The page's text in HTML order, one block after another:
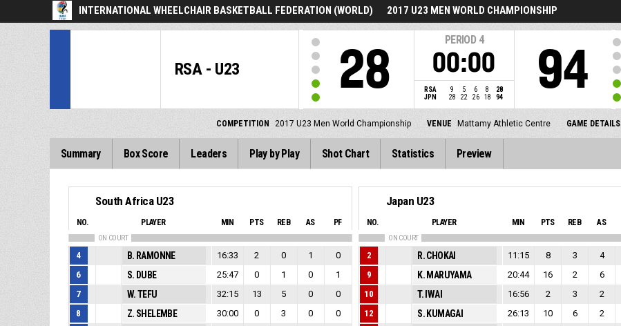
INTERNATIONAL WHEELCHAIR BASKETBALL FEDERATION (WORLD) 2017 U23 MEN WORLD CHAMPIONSHIP
RSA - U23 28
PERIOD 4
00:00
RSA 9 5 6 8
28
JPN
28 22 26 18 94 94
COMPETITION 2017 U23 Men World Championship VENUE Mattamy Athletic Centre GAME DETAILS
Summary Box Score Leaders Play by Play Shot Chart Statistics Preview
South Africa U23
NO. PLAYER MIN PTS REB AS PF
ON COURT
4 B. RAMONNE 16:33 2 0 1
0
6
S. DUBE 25:47 0 1 0
1
7
W. TEFU 32:15 13 5 0
0
8
Z. SHELEMBE 30:00 0 3 0
0
Japan U23
NO. PLAYER MIN PTS REB AS
ON COURT
2 R. CHOKAI 11:15 8 3 4
9
K. MARUYAMA 20:44 16 2 6
10
T. IWAI 16:56 2 3 2
12
S. KUMAGAI 26:13 10 6 2